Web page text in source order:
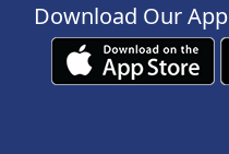
Download Our App